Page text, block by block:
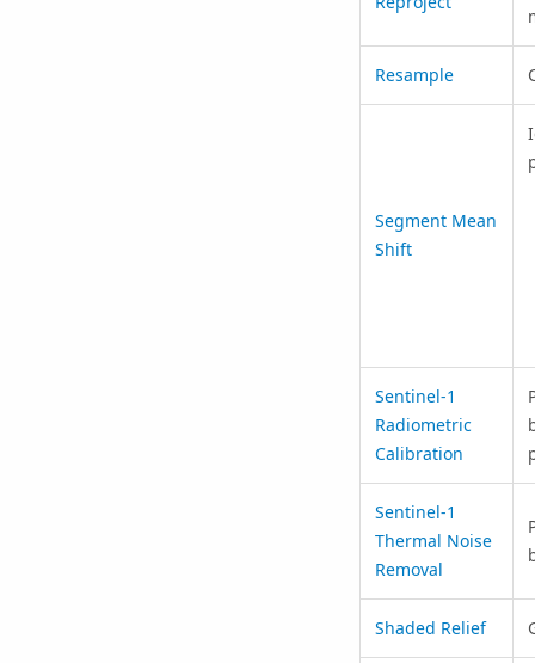
Resample
Segment Mean
Shift
Sentinel-1
Radiometric
Calibration
Sentinel-1
Thermal Noise
Removal
Shaded Relief